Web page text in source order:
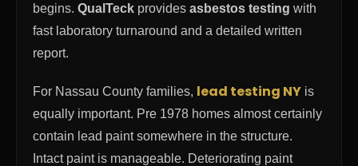
begins. QualTeck provides asbestos testing with
fast laboratory turnaround and a detailed written
report.
For Nassau County families, lead testing NY is
equally important. Pre 1978 homes almost certainly
contain lead paint somewhere in the structure.
Intact paint is manageable. Deteriorating paint